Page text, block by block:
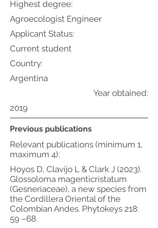
Highest degree:
Agroecologist Engineer
Applicant Status:
Current student
Country:
Argentina
Year obtained:
2019
Previous publications
Relevant publications (minimum 1,
maximum 4):
Hoyos D, Clavijo L & Clark J (2023).
Glossoloma magenticristatum
(Gesneriaceae), a new species from
the Cordillera Oriental of the
Colombian Andes. Phytokeys 218:
59 –68.